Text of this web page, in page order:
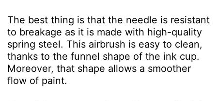
The best thing is that the needle is resistant
to breakage as it is made with high-quality
spring steel. This airbrush is easy to clean,
thanks to the funnel shape of the ink cup.
Moreover, that shape allows a smoother
flow of paint.